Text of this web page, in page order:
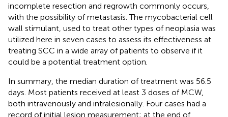
incomplete resection and regrowth commonly occurs,
with the possibility of metastasis. The mycobacterial cell
wall stimulant, used to treat other types of neoplasia was
utilized here in seven cases to assess its effectiveness at
treating SCC in a wide array of patients to observe if it
could be a potential treatment option.
In summary, the median duration of treatment was 56.5
days. Most patients received at least 3 doses of MCW,
both intravenously and intralesionally. Four cases had a
record of initial lesion measurement; at the end of